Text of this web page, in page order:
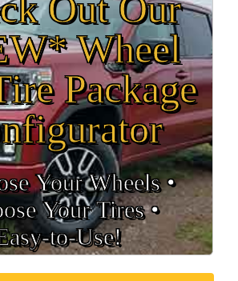
Wheel
Package
Your Wheels •
Your Tires •